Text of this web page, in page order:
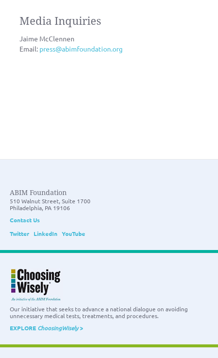
Media Inquiries
Jaime McClennen
Email: press@abimfoundation.org
ABIM Foundation
510 Walnut Street, Suite 1700
Philadelphia, PA 19106
Contact Us
Twitter
LinkedIn YouTube
Our initiative that seeks to advance a national dialogue on avoiding
unnecessary medical tests, treatments, and procedures.
EXPLORE ChoosingWisely>